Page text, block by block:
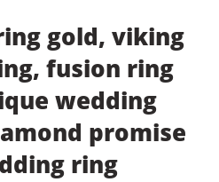
gold, viking
fusion ring
wedding
promise
ring